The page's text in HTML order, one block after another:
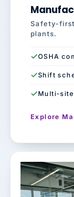
Safety-
plants.
OSHA
Shift
Multi-
Explore